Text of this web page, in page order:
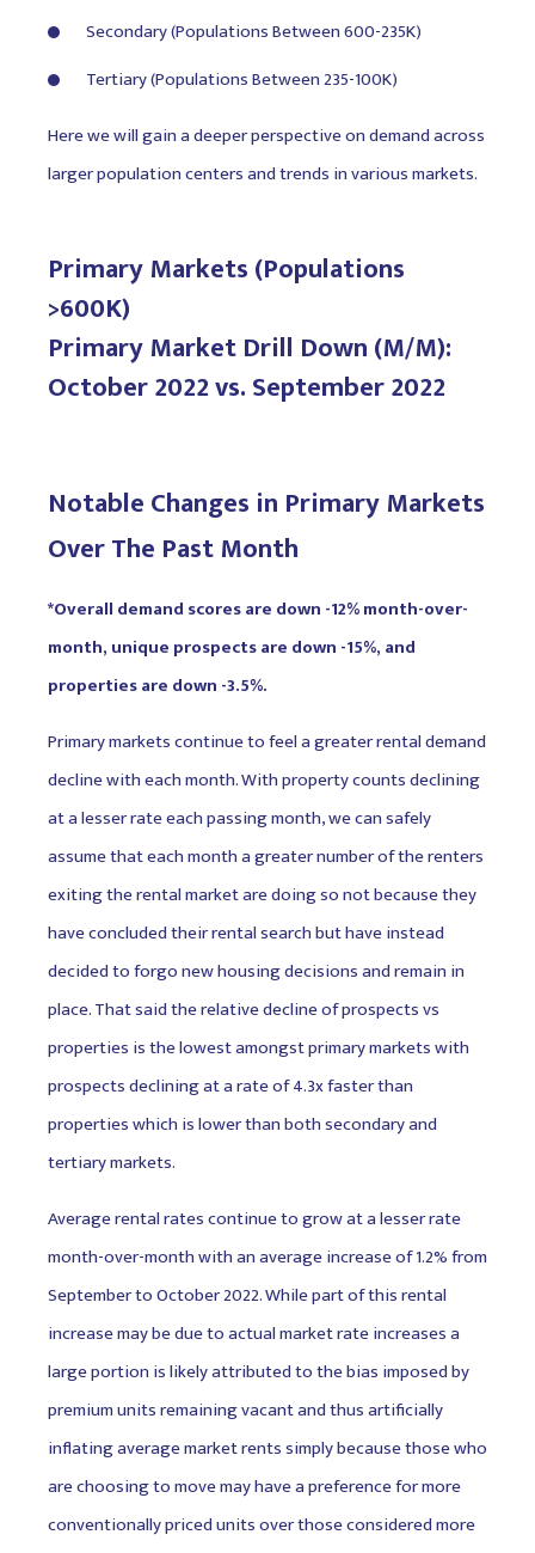
Secondary (Populations Between 600-235K)
Tertiary (Populations Between 235-100K)
Here we will gain a deeper perspective on demand across
larger population centers and trends in various markets.
Primary Markets (Populations
>600K)
Primary Market Drill Down (M/M):
October 2022 vs. September 2022
Notable Changes in Primary Markets
Over The Past Month
*Overall demand scores are down -12% month-over-
month, unique prospects are down -15%, and
properties are down -3.5%.
Primary markets continue to feel a greater rental demand
decline with each month. With property counts declining
at a lesser rate each passing month, we can safely
assume that each month a greater number of the renters
exiting the rental market are doing so not because they
have concluded their rental search but have instead
decided to forgo new housing decisions and remain in
place. That said the relative decline of prospects vs
properties is the lowest amongst primary markets with
prospects declining at a rate of 4.3x faster than
properties which is lower than both secondary and
tertiary markets.
Average rental rates continue to grow at a lesser rate
month-over-month with an average increase of 1.2% from
September to October 2022. While part of this rental
increase may be due to actual market rate increases a
large portion is likely attributed to the bias imposed by
premium units remaining vacant and thus artificially
inflating average market rents simply because those who
are choosing to move may have a preference for more
conventionally priced units over those considered more